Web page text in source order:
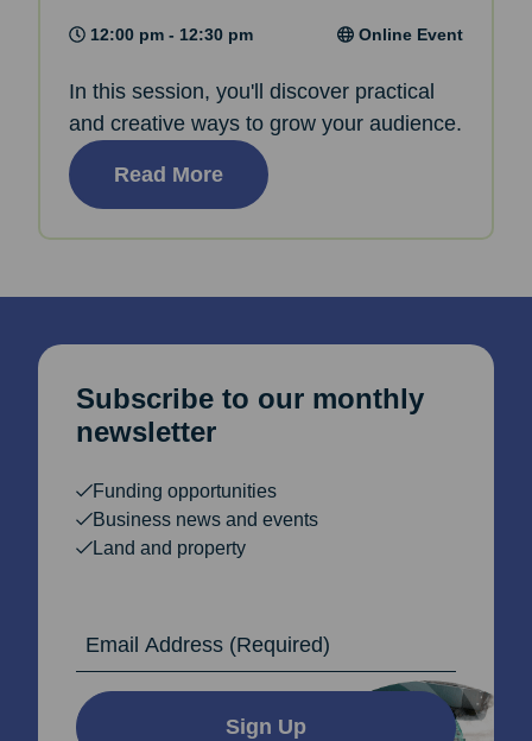
12:00 pm - 12:30 pm Online Event
In this session, you'll discover practical
and creative ways to grow your audience.
Read More
Subscribe to our monthly
newsletter
Funding opportunities
Business news and events
Land and property
Sign Up